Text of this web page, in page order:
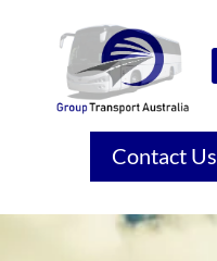
Contact Us